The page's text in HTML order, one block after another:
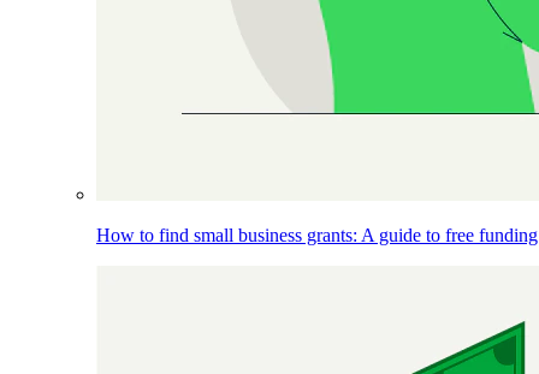
How to find small business grants: A guide to free funding